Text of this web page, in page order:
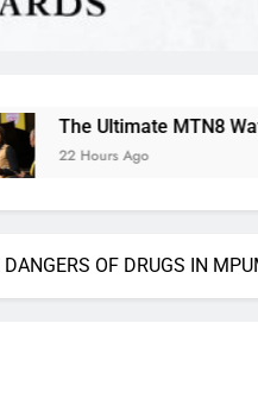
Wafa Wafa Knockout
OF DRUGS IN